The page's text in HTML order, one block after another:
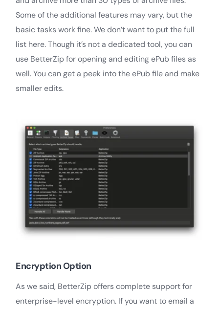
Some of the additional features may vary, but the
basic tasks work fine. We don’t want to put the full
list here. Though it’s not a dedicated tool, you can
use BetterZip for opening and editing ePub files as
well. You can get a peek into the ePub file and make
smaller edits.
Encryption Option
As we said, BetterZip offers complete support for
enterprise-level encryption. If you want to email a